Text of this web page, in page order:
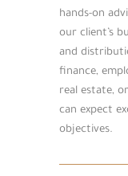
hands-on
our client’s
and
finance,
real estate,
can expect
objectives.